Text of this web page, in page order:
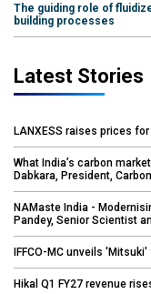
The guiding role of
building processes
Latest Stories
LANXESS raises prices
What India’s carbon
Dabkara, President,
NAMaste India -
Pandey, Senior Scientist
IFFCO-MC unveils
Hikal Q1 FY27 revenue